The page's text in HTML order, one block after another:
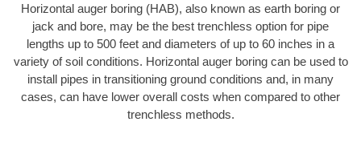
Horizontal auger boring (HAB), also known as earth boring or
jack and bore, may be the best trenchless option for pipe
lengths up to 500 feet and diameters of up to 60 inches in a
variety of soil conditions. Horizontal auger boring can be used to
install pipes in transitioning ground conditions and, in many
cases, can have lower overall costs when compared to other
trenchless methods.